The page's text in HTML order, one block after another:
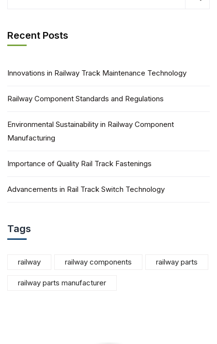
Recent Posts
Innovations in Railway Track Maintenance Technology
Railway Component Standards and Regulations
Environmental Sustainability in Railway Component
Manufacturing
Importance of Quality Rail Track Fastenings
Advancements in Rail Track Switch Technology
Tags
railway railway components railway parts
railway parts manufacturer